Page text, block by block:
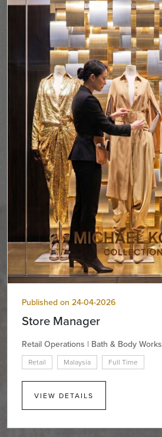
Published on 24-04-2026
Store Manager
Retail Operations | Bath & Body Works
Retail Malaysia Full Time
VIEW DETAILS